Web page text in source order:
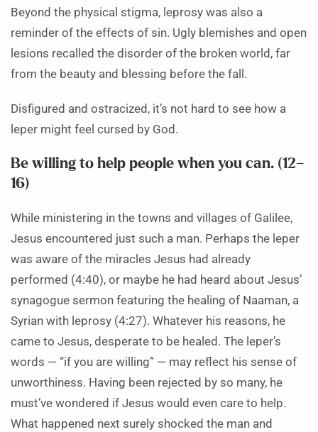
Beyond the physical stigma, leprosy was also a
reminder of the effects of sin. Ugly blemishes and open
lesions recalled the disorder of the broken world, far
from the beauty and blessing before the fall.
Disfigured and ostracized, it’s not hard to see how a
leper might feel cursed by God.
Be willing to help people when you can. (12–
16)
While ministering in the towns and villages of Galilee,
Jesus encountered just such a man. Perhaps the leper
was aware of the miracles Jesus had already
performed (4:40), or maybe he had heard about Jesus’
synagogue sermon featuring the healing of Naaman, a
Syrian with leprosy (4:27). Whatever his reasons, he
came to Jesus, desperate to be healed. The leper’s
words — “if you are willing” — may reflect his sense of
unworthiness. Having been rejected by so many, he
must’ve wondered if Jesus would even care to help.
What happened next surely shocked the man and